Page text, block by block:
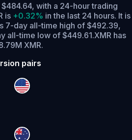
with a 24-hour trading
is +0.32% in the last 24 hours. It is
7-day all-time high of $492.39,
all-time low of $449.61.XMR has
XMR.
pairs